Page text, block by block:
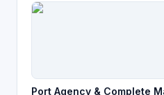
Port Agency & Complete